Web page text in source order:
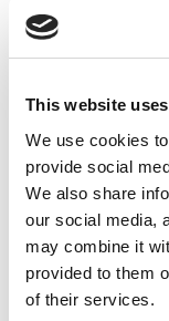
This website
We use cookies
provide social
We also share
our social media,
may combine it
provided to them
of their services.
Turn the
clock,
guide you to
Sleep in a
This can
impact in
Consider a
bedside
people who